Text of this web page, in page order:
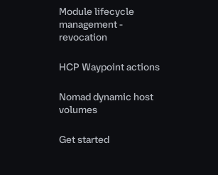
Module lifecycle
management -
revocation
HCP Waypoint actions
Nomad dynamic host
volumes
Get started